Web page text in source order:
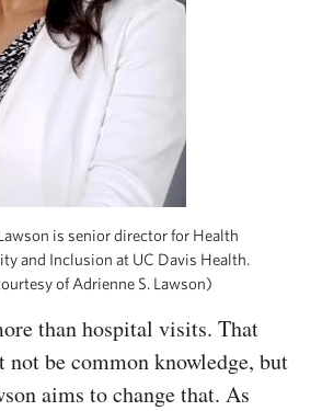
is senior director for Health
and Inclusion at UC Davis Health.
of Adrienne S. Lawson)
than hospital visits. That
not be common knowledge, but
aims to change that. As